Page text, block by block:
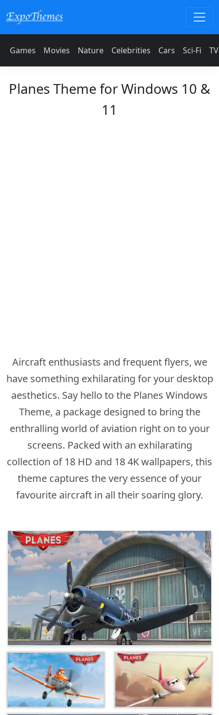
Games Movies Nature Celebrities Cars Sci-Fi
Planes Theme for Windows 10 &
11
Aircraft enthusiasts and frequent flyers, we
have something exhilarating for your desktop
aesthetics. Say hello to the Planes Windows
Theme, a package designed to bring the
enthralling world of aviation right on to your
screens. Packed with an exhilarating
collection of 18 HD and 18 4K wallpapers, this
theme captures the very essence of your
favourite aircraft in all their soaring glory.